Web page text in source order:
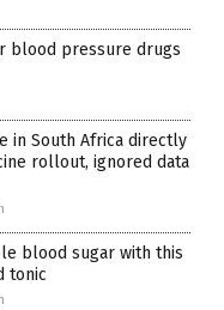
blood pressure drugs
in South Africa directly
rollout, ignored data
blood sugar with this
tonic